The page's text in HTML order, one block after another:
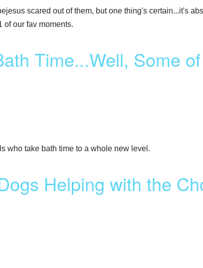
scared out of them, but one thing's certain...it's
of our fav moments.
Time...Well, Some
who take bath time to a whole new level.
Helping with the